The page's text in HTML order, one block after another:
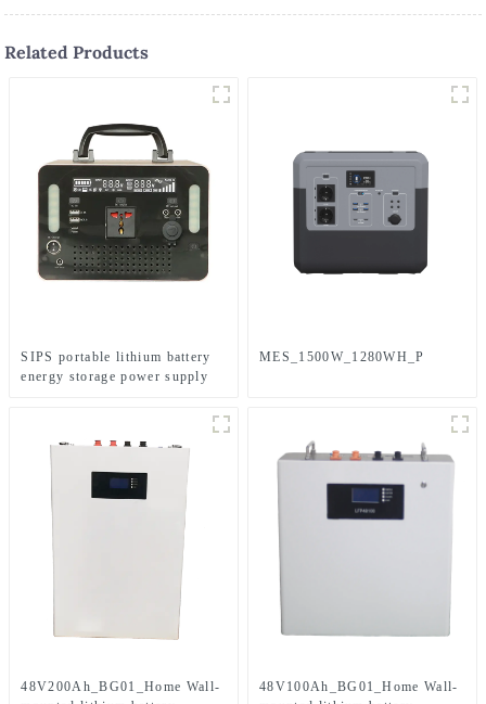
Related Products
SIPS portable lithium battery
energy storage power supply
MES_1500W_1280WH_P
48V200Ah_BG01_Home Wall-
48V100Ah_BG01_Home Wall-